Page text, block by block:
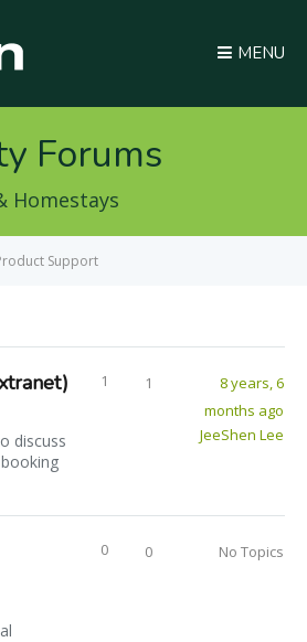
MENU
Forums
Homestays
Support
discuss
1 1
8 years, 6
months ago
JeeShen Lee
0 0 No Topics